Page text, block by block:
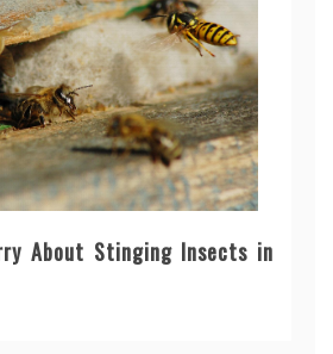
About Stinging Insects in